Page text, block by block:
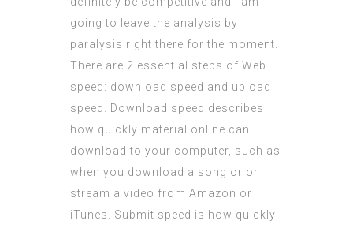
going to leave the analysis by
paralysis right there for the moment.
There are 2 essential steps of Web
speed: download speed and upload
speed. Download speed describes
how quickly material online can
download to your computer, such as
when you download a song or or
stream a video from Amazon or
iTunes. Submit speed is how quickly